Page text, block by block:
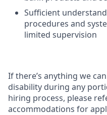
Sufficient
procedures and
limited supervision
If there’s anything we
disability during any
hiring process, please
accommodations for